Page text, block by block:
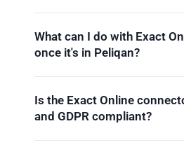
What can I do with Exact
once it's in Peliqan?
Is the Exact Online
and GDPR compliant?